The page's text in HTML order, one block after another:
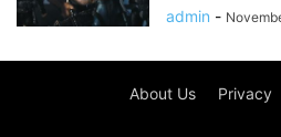
admin -
About Us Privacy